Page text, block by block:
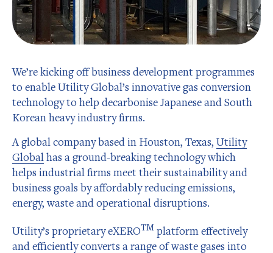
We’re kicking off business development programmes
to enable Utility Global’s innovative gas conversion
technology to help decarbonise Japanese and South
Korean heavy industry firms.
A global company based in Houston, Texas, Utility
Globalhas a ground-breaking technology which
helps industrial firms meet their sustainability and
business goals by affordably reducing emissions,
energy, waste and operational disruptions.
Utility’s proprietary eXEROTM platform effectively
and efficiently converts a range of waste gases into